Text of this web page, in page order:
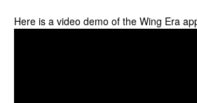
Here is a video demo of the Wing Era